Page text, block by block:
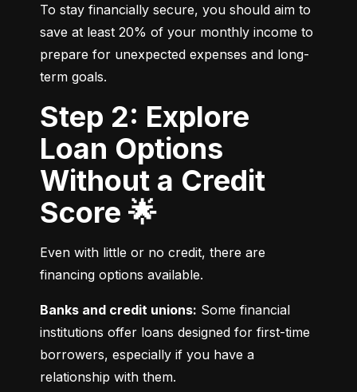
To stay financially secure, you should aim to
save at least 20% of your monthly income to
prepare for unexpected expenses and long-
term goals.
Step 2: Explore
Loan Options
Without a Credit
Score 🌟
Even with little or no credit, there are
financing options available.
Banks and credit unions: Some financial
institutions offer loans designed for first-time
borrowers, especially if you have a
relationship with them.